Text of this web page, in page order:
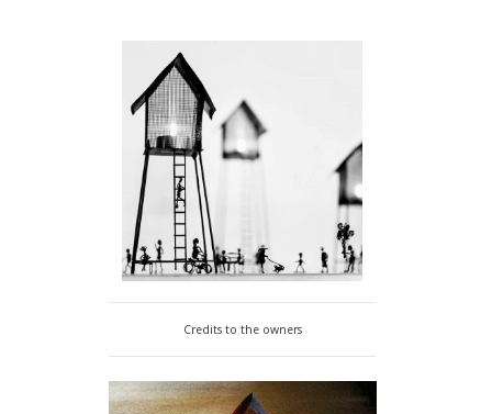
Credits to the owners